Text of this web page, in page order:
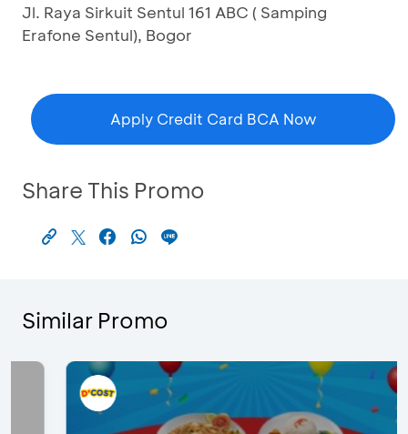
Jl. Raya Sirkuit Sentul 161 ABC ( Samping
Erafone Sentul), Bogor
Apply Credit Card BCA Now
Share This Promo
Similar Promo